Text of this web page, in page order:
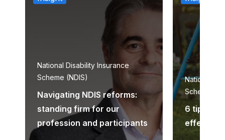
National Disability Insurance
Scheme (NDIS)
Navigating NDIS reforms:
standing firm for our
profession and participants
National
Scheme
6 tips to
effective